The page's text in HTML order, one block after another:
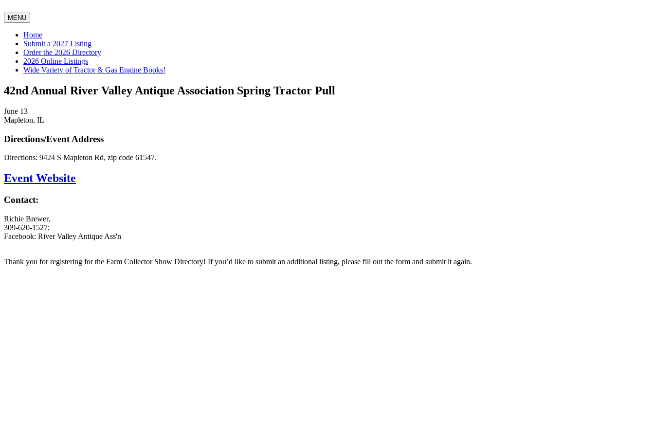
MENU
Home
Submit a 2027 Listing
Order the 2026 Directory
2026 Online Listings
Wide Variety of Tractor & Gas Engine Books!
42nd Annual River Valley Antique Association Spring Tractor Pull
June 13
Mapleton, IL
Directions/Event Address
Directions: 9424 S Mapleton Rd, zip code 61547.
Event Website
Contact:
Richie Brewer,
309-620-1527;
Facebook: River Valley Antique Ass'n
Thank you for registering for the Farm Collector Show Directory! If you’d like to submit an additional listing, please fill out the form and submit it again.